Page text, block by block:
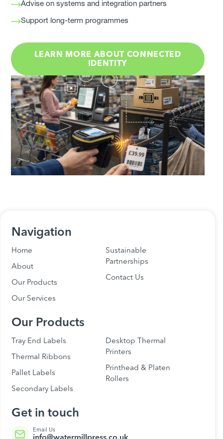
Advise on systems and integration partners
Support long-term programmes
LEARN MORE ABOUT CONNECTED
IDENTITY
Navigation
Home
About
Our Products
Our Services
Sustainable
Partnerships
Contact Us
Our Products
Tray End Labels
Thermal Ribbons
Pallet Labels
Secondary Labels
Desktop Thermal
Printers
Printhead & Platen
Rollers
Get in touch
Email Us